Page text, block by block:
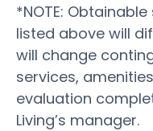
*NOTE:
listed above will
will change
services,
evaluation
Living’s manager.